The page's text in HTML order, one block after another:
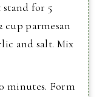
for 5
cup parmesan
and salt. Mix
minutes. Form